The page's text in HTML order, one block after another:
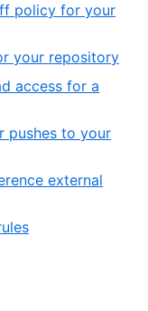
policy for your
your repository
access for a
pushes to your
external